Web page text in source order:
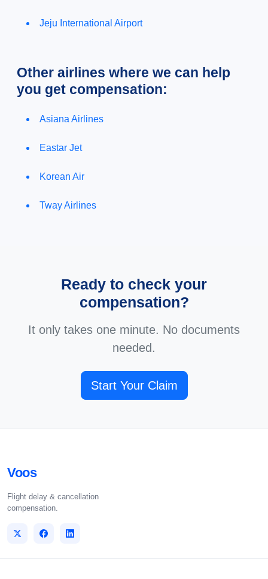
Jeju International Airport
Other airlines where we can help
you get compensation:
Asiana Airlines
Eastar Jet
Korean Air
Tway Airlines
Ready to check your
compensation?
It only takes one minute. No documents
needed.
Start Your Claim
Voos
Flight delay & cancellation
compensation.